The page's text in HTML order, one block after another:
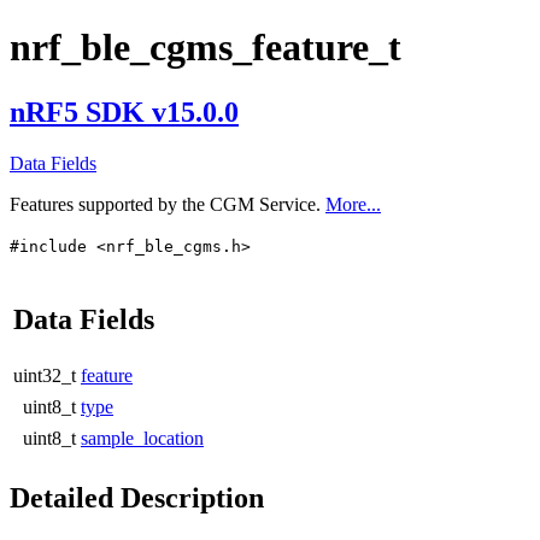
nrf_ble_cgms_feature_t
nRF5 SDK v15.0.0
Data Fields
Features supported by the CGM Service. More...
#include <nrf_ble_cgms.h>
Data Fields
uint32_t feature
uint8_t type
uint8_t sample_location
Detailed Description